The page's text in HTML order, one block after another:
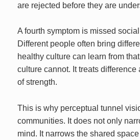
are rejected before they are
A fourth symptom is missed
Different people often bring
healthy culture can learn from
culture cannot. It treats difference
of strength.
This is why perceptual tunnel
communities. It does not only
mind. It narrows the shared